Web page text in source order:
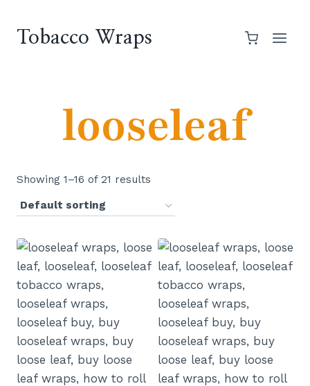
content
Tobacco Wraps
looseleaf
Showing 1–16 of 21 results